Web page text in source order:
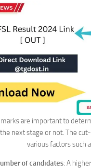
are important to
next stage or not. The
various factors such
of candidates: A